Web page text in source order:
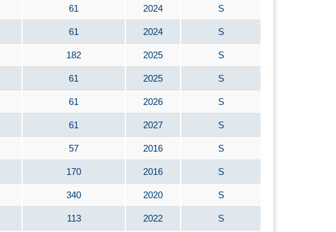
61 2024 S
61 2024 S
182 2025 S
61 2025 S
61 2026 S
61 2027 S
57 2016 S
170 2016 S
340 2020 S
113 2022 S